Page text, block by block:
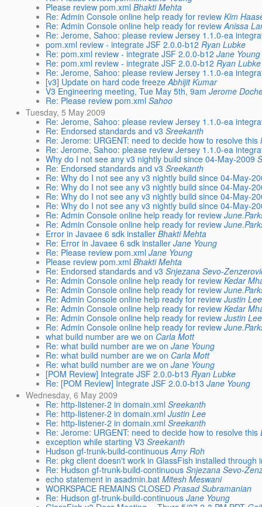
Please review pom.xml Bhakti Mehta
Re: Admin Console online help ready for review Kim
Re: Admin Console online help ready for review Anissa
Re: Jerome, Sahoo: please review Jersey 1.1.0-ea
pom.xml review - integrate JSF 2.0.0-b12 Ryan Lubke
Re: pom.xml review - integrate JSF 2.0.0-b12 Jane Young
Re: pom.xml review - integrate JSF 2.0.0-b12 Ryan Lubke
Re: Jerome, Sahoo: please review Jersey 1.1.0-ea
[v3] Update on hard code freeze Abhijit Kumar
V3 Engineering meeting, Tue May 5th, 9am Jerome
Re: Please review pom.xml Sahoo
Tuesday, 5 May 2009
Re: Jerome, Sahoo: please review Jersey 1.1.0-ea
Re: Endorsed standards and v3 Sreekanth
Re: Jerome: URGENT: need to decide how to resolve this
Re: Jerome, Sahoo: please review Jersey 1.1.0-ea
Why do I not see any v3 nightly build since 04-May-2009
Re: Endorsed standards and v3 Sreekanth
Re: Why do I not see any v3 nightly build since 04-May-
Re: Why do I not see any v3 nightly build since 04-May-
Re: Why do I not see any v3 nightly build since 04-May-
Re: Why do I not see any v3 nightly build since 04-May-
Re: Admin Console online help ready for review
Re: Admin Console online help ready for review
Error in Javaee 6 sdk installer Bhakti Mehta
Re: Error in Javaee 6 sdk installer Jane Young
Re: Please review pom.xml Jane Young
Please review pom.xml Bhakti Mehta
Re: Endorsed standards and v3 Snjezana Sevo-
Re: Admin Console online help ready for review Kedar
Re: Admin Console online help ready for review
Re: Admin Console online help ready for review Justin Lee
Re: Admin Console online help ready for review Kedar
Re: Admin Console online help ready for review Justin Lee
Re: Admin Console online help ready for review
what build number are we on Carla Mott
Re: what build number are we on Jane Young
Re: what build number are we on Carla Mott
Re: what build number are we on Jane Young
[POM Review] Integrate JSF 2.0.0-b13 Ryan Lubke
Re: [POM Review] Integrate JSF 2.0.0-b13 Jane Young
Wednesday, 6 May 2009
Re: http-listener-2 in domain.xml Sreekanth
Re: http-listener-2 in domain.xml Justin Lee
Re: http-listener-2 in domain.xml Sreekanth
Re: Jerome: URGENT: need to decide how to resolve this
exception while starting V3 Sreekanth
Hudson gf-trunk-build-continuous Amy Roh
Re: pkg client doesn't work in GlassFish installed through
Re: Hudson gf-trunk-build-continuous Snjezana Sevo-
echo statement in asadmin.bat Mitesh Meswani
WORKSPACE REMAINS CLOSED Prasad Subramanian
Re: Hudson gf-trunk-build-continuous Jane Young